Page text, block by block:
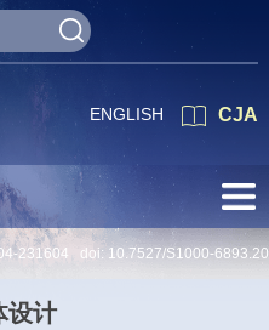
CJA
ENGLISH
231604 doi: 10.7527/S1000-
设计